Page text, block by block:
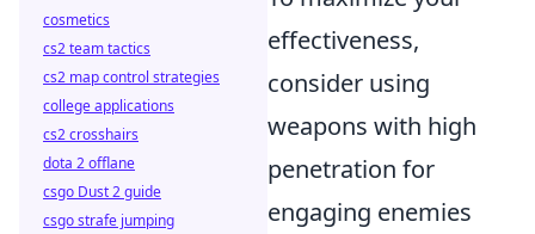
effectiveness,
consider using
weapons with high
penetration for
engaging enemies
cosmetics
cs2 team tactics
cs2 map control strategies
college applications
cs2 crosshairs
dota 2 offlane
csgo Dust 2 guide
csgo strafe jumping